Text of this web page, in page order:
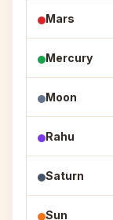
Mars
Mercury
Moon
Rahu
Saturn
Sun